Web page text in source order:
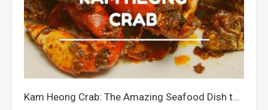
Kam Heong Crab: The Amazing Seafood Dish that Showcases Malaysia’s Cultural Diversity